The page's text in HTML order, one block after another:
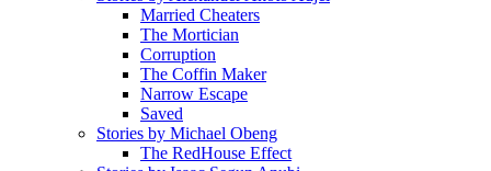
Married Cheaters
The Mortician
Corruption
The Coffin Maker
Narrow Escape
Saved
Stories by Michael Obeng
The RedHouse Effect